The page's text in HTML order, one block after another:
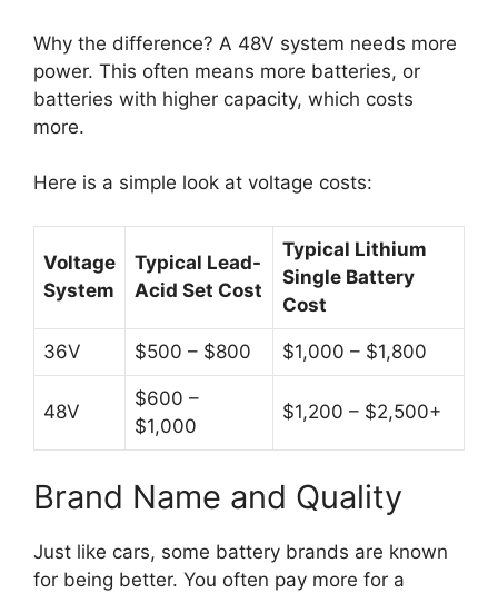
Why the difference? A 48V system needs more
power. This often means more batteries, or
batteries with higher capacity, which costs
more.
Here is a simple look at voltage costs:
Voltage
System
Typical Lead-
Acid Set Cost
Typical Lithium
Single Battery
Cost
36V $500 – $800 $1,000 – $1,800
48V
$600 –
$1,000
$1,200 – $2,500+
Brand Name and Quality
Just like cars, some battery brands are known
for being better. You often pay more for a